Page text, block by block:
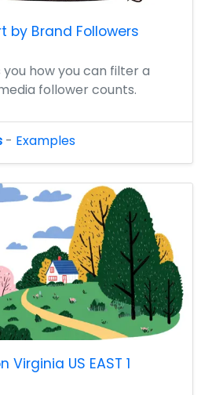
by Brand Followers
you how you can filter a
follower counts.
- Examples
Virginia US EAST 1